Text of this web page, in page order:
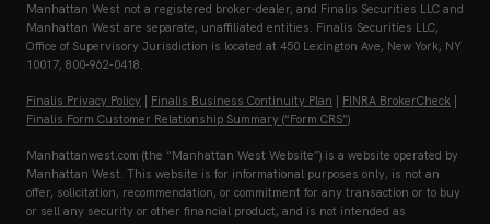
Manhattan West not a registered broker-dealer, and Finalis Securities LLC and
Manhattan West are separate, unaffiliated entities. Finalis Securities LLC,
Office of Supervisory Jurisdiction is located at 450 Lexington Ave, New York, NY
10017, 800-962-0418.
Finalis Privacy Policy Finalis Business Continuity Plan FINRA BrokerCheck
Finalis Form Customer Relationship Summary (“Form CRS”)
Manhattanwest.com (the “Manhattan West Website”) is a website operated by
Manhattan West. This website is for informational purposes only, is not an
offer, solicitation, recommendation, or commitment for any transaction or to buy
or sell any security or other financial product, and is not intended as